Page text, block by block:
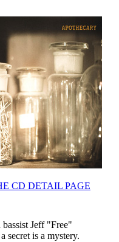
CD DETAIL PAGE
bassist Jeff "Free"
secret is a mystery.